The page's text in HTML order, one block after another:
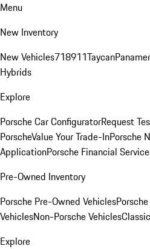
Menu
New Inventory
New Vehicles718911Taycan
Hybrids
Explore
Porsche Car ConfiguratorRequest
PorscheValue Your Trade-InPorsche
ApplicationPorsche Financial
Pre-Owned Inventory
Porsche Pre-Owned Vehicles
VehiclesNon-Porsche Vehicles
Explore